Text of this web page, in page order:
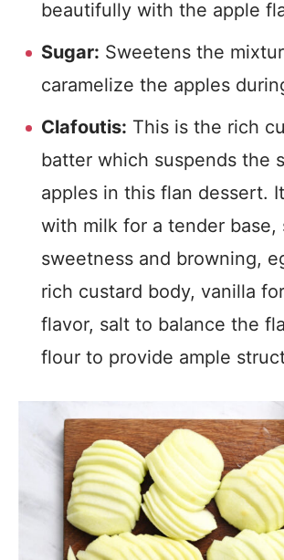
beautifully with the apple
Sugar: Sweetens the
caramelize the apples
Clafoutis: This is the rich
batter which suspends the
apples in this flan dessert.
with milk for a tender base,
sweetness and browning,
rich custard body, vanilla
flavor, salt to balance the
flour to provide ample